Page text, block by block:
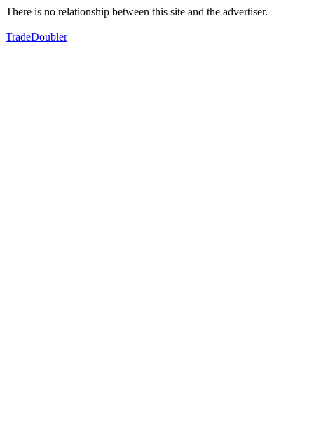
There is no relationship between this site and the advertiser.
TradeDoubler